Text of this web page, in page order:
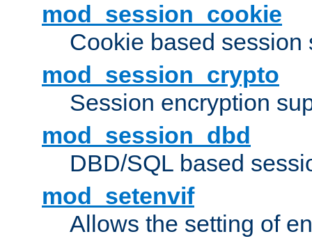
mod_session_cookie
Cookie based session
mod_session_crypto
Session encryption
mod_session_dbd
DBD/SQL based
mod_setenvif
Allows the setting of